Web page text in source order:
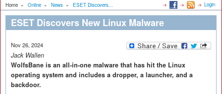
Home » Online » News » ESET Discovers... Login
ESET Discovers New Linux Malware
Nov 26, 2024
Jack Wallen
WolfsBane is an all-in-one malware that has hit the Linux
operating system and includes a dropper, a launcher, and a
backdoor.